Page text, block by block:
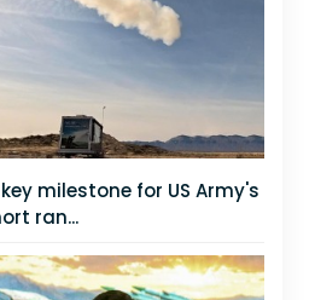
milestone for US Army's
ran...